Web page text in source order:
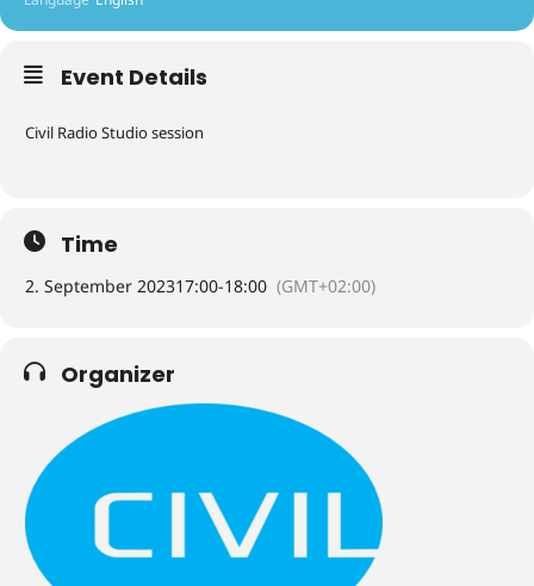
Event Details
Civil Radio Studio session
Time
2. September 202317:00-18:00 (GMT+02:00)
Organizer